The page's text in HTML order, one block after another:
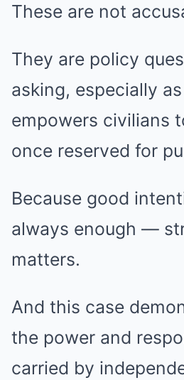
These are not
They are policy
asking, especially
empowers civilians
once reserved for
Because good
always enough —
matters.
And this case
the power and
carried by